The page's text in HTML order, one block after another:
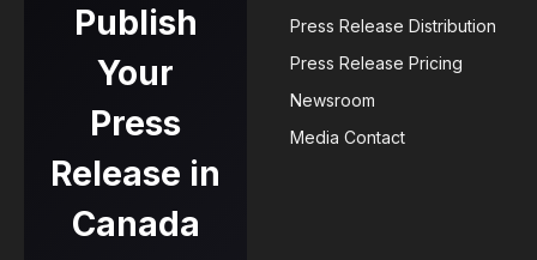
Publish
Your
Press
Release in
Canada
Press Release Distribution
Press Release Pricing
Newsroom
Media Contact